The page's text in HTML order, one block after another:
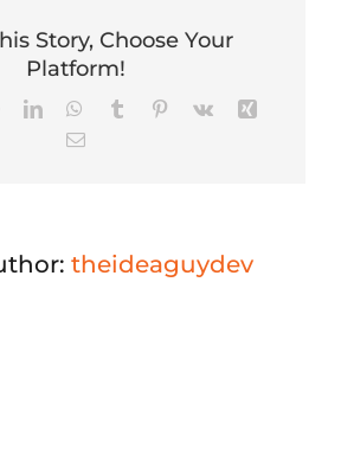
Story, Choose Your
Platform!
RedditLinkedInWhatsApp
Tumblr Pinterest
Vk
Email
theideaguydev